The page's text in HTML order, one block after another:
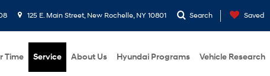
125 E. Main Street, New Rochelle, NY 10801 Search Saved
Time Service About Us Hyundai Programs Vehicle Research